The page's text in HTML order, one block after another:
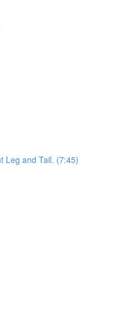
Leg and Tail. (7:45)